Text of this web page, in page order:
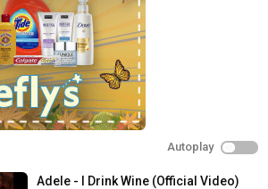
Autoplay
Adele - I Drink Wine (Official Video)